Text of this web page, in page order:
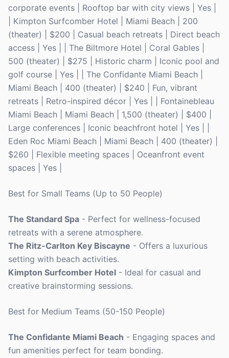
corporate events | Rooftop bar with city views | Yes |
| Kimpton Surfcomber Hotel | Miami Beach | 200
(theater) | $200 | Casual beach retreats | Direct beach
access | Yes | | The Biltmore Hotel | Coral Gables |
500 (theater) | $275 | Historic charm | Iconic pool and
golf course | Yes | | The Confidante Miami Beach |
Miami Beach | 400 (theater) | $240 | Fun, vibrant
retreats | Retro-inspired décor | Yes | | Fontainebleau
Miami Beach | Miami Beach | 1,500 (theater) | $400 |
Large conferences | Iconic beachfront hotel | Yes | |
Eden Roc Miami Beach | Miami Beach | 400 (theater) |
$260 | Flexible meeting spaces | Oceanfront event
spaces | Yes |
Best for Small Teams (Up to 50 People)
The Standard Spa - Perfect for wellness-focused
retreats with a serene atmosphere.
The Ritz-Carlton Key Biscayne - Offers a luxurious
setting with beach activities.
Kimpton Surfcomber Hotel - Ideal for casual and
creative brainstorming sessions.
Best for Medium Teams (50-150 People)
The Confidante Miami Beach - Engaging spaces and
fun amenities perfect for team bonding.